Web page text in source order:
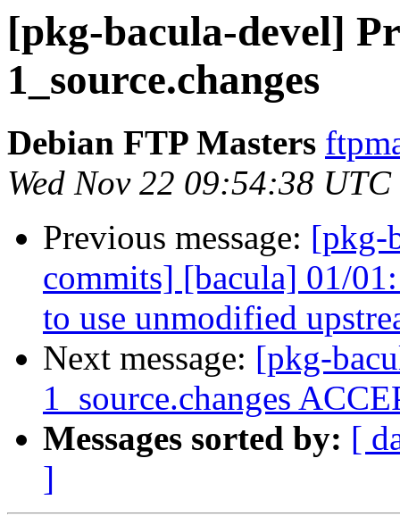
[pkg-bacula-devel]
1_source.changes
Debian FTP Masters
Wed Nov 22 09:54:38
Previous message: [pkg-
commits] [bacula] 01/
to use unmodified
Next message: [pkg-
1_source.changes
Messages sorted by: [
]